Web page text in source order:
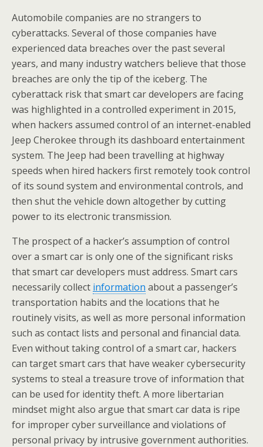
Automobile companies are no strangers to
cyberattacks. Several of those companies have
experienced data breaches over the past several
years, and many industry watchers believe that those
breaches are only the tip of the iceberg. The
cyberattack risk that smart car developers are facing
was highlighted in a controlled experiment in 2015,
when hackers assumed control of an internet-enabled
Jeep Cherokee through its dashboard entertainment
system. The Jeep had been travelling at highway
speeds when hired hackers first remotely took control
of its sound system and environmental controls, and
then shut the vehicle down altogether by cutting
power to its electronic transmission.
The prospect of a hacker’s assumption of control
over a smart car is only one of the significant risks
that smart car developers must address. Smart cars
necessarily collect information about a passenger’s
transportation habits and the locations that he
routinely visits, as well as more personal information
such as contact lists and personal and financial data.
Even without taking control of a smart car, hackers
can target smart cars that have weaker cybersecurity
systems to steal a treasure trove of information that
can be used for identity theft. A more libertarian
mindset might also argue that smart car data is ripe
for improper cyber surveillance and violations of
personal privacy by intrusive government authorities.